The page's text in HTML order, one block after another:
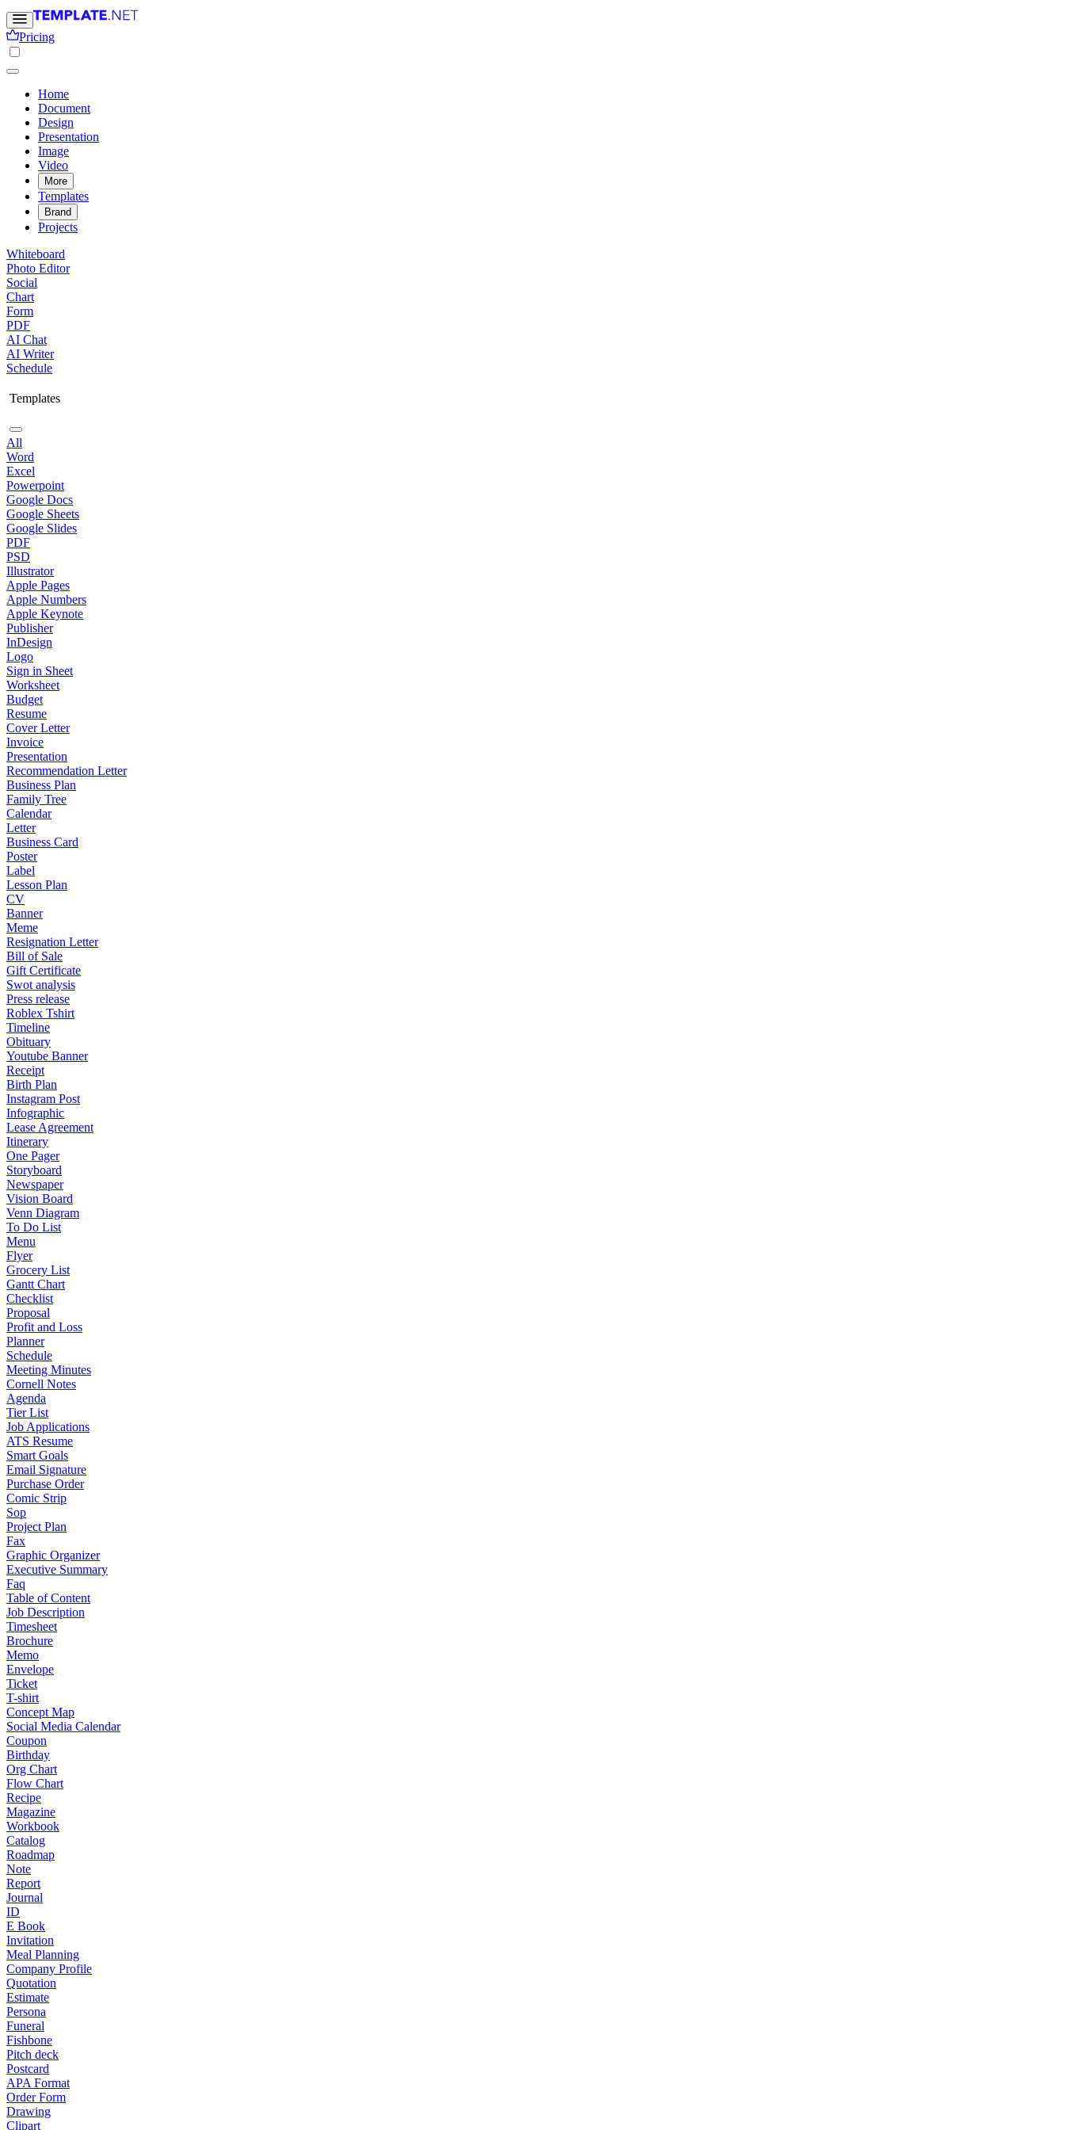
Pricing
Home
Document
Design
Presentation
Image
Video
More
Templates
Brand
Projects
Whiteboard
Photo Editor
Social
Chart
Form
PDF
AI Chat
AI Writer
Schedule
Templates
All
Word
Excel
Powerpoint
Google Docs
Google Sheets
Google Slides
PDF
PSD
Illustrator
Apple Pages
Apple Numbers
Apple Keynote
Publisher
InDesign
Logo
Sign in Sheet
Worksheet
Budget
Resume
Cover Letter
Invoice
Presentation
Recommendation Letter
Business Plan
Family Tree
Calendar
Letter
Business Card
Poster
Label
Lesson Plan
CV
Banner
Meme
Resignation Letter
Bill of Sale
Gift Certificate
Swot analysis
Press release
Roblex Tshirt
Timeline
Obituary
Youtube Banner
Receipt
Birth Plan
Instagram Post
Infographic
Lease Agreement
Itinerary
One Pager
Storyboard
Newspaper
Vision Board
Venn Diagram
To Do List
Menu
Flyer
Grocery List
Gantt Chart
Checklist
Proposal
Profit and Loss
Planner
Schedule
Meeting Minutes
Cornell Notes
Agenda
Tier List
Job Applications
ATS Resume
Smart Goals
Email Signature
Purchase Order
Comic Strip
Sop
Project Plan
Fax
Graphic Organizer
Executive Summary
Faq
Table of Content
Job Description
Timesheet
Brochure
Memo
Envelope
Ticket
T-shirt
Concept Map
Social Media Calendar
Coupon
Birthday
Org Chart
Flow Chart
Recipe
Magazine
Workbook
Catalog
Roadmap
Note
Report
Journal
ID
E Book
Invitation
Meal Planning
Company Profile
Quotation
Estimate
Persona
Funeral
Fishbone
Pitch deck
Postcard
APA Format
Order Form
Drawing
Clipart